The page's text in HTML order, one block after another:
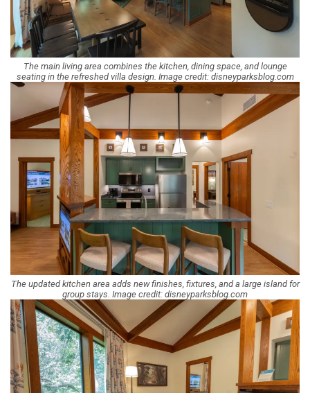
The main living area combines the kitchen, dining space, and lounge
seating in the refreshed villa design. Image credit: disneyparksblog.com
The updated kitchen area adds new finishes, fixtures, and a large island for
group stays. Image credit: disneyparksblog.com